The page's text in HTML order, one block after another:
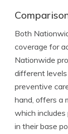
Both
coverage for
Nationwide
different
preventive
hand, offers a
which
in their base